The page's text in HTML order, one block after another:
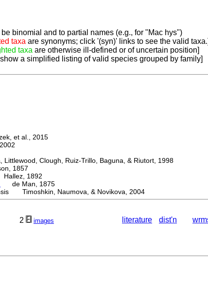
binomial and to partial names (e.g., for "Mac hys")
taxa are synonyms; click '(syn)' links to see the valid taxa.]
taxa are otherwise ill-defined or of uncertain position]
a simplified listing of valid species grouped by family]
et al., 2015
Clough, Ruiz-Trillo, Baguna, & Riutort, 1998
1857
1892
de Man, 1875
Timoshkin, Naumova, & Novikova, 2004
2 images literature dist'n